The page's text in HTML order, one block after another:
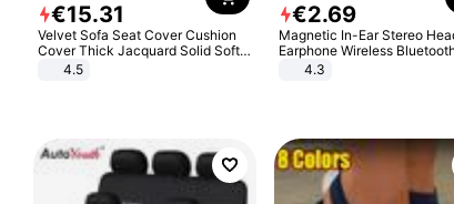
€15.31
Velvet Sofa Seat Cover Cushion
Cover Thick Jacquard Solid Soft
Stretch Sofa Slipcovers Funiture
4.5
€2.69
Magnetic In-Ear Stereo
Earphone Wireless
Headphone Gift
4.3